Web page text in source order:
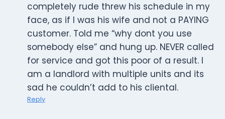
completely rude threw his schedule in my
face, as if I was his wife and not a PAYING
customer. Told me “why dont you use
somebody else” and hung up. NEVER called
for service and got this poor of a result. I
am a landlord with multiple units and its
sad he couldn’t add to his cliental.
Reply